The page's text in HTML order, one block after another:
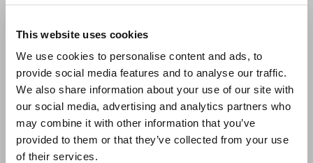
This website uses cookies
We use cookies to personalise content and ads, to
provide social media features and to analyse our traffic.
We also share information about your use of our site with
our social media, advertising and analytics partners who
may combine it with other information that you’ve
provided to them or that they’ve collected from your use
of their services.
Email me
Stay Connected